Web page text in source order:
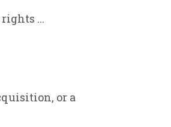
...
or a